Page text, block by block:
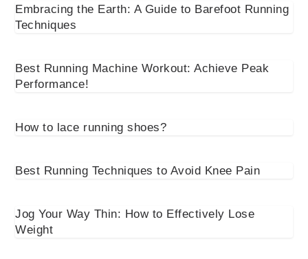
Embracing the Earth: A Guide to Barefoot Running
Techniques
Best Running Machine Workout: Achieve Peak
Performance!
How to lace running shoes?
Best Running Techniques to Avoid Knee Pain
Jog Your Way Thin: How to Effectively Lose
Weight